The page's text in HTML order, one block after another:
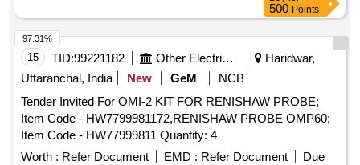
3%u2033, Adjus table Mirror for checking cracks, Vertical
Wear Measuring Gauge, Steel scale 12%u2033/300 mm,
Outside c alliper 150 mm, Inside calliper 150 mm, Spirit
Level, White clad pocket steel tape 3 meters long, White clad
pocket Steel tape 20 meters, Straight edge 10 cm, Pocket
torch, Cant Board, Data book with pen, Calculato r
(Mathematical), Rail profile plotting curve, Track Square,
Glass Fiber Safari well padded box with Lock & K ey
arrangement provided with well cushioned Double Decker
system to avoid Loss & damage of instrument s, One
500 Points
15 TID:99221182 Other Electrical Products
Haridwar,
Uttaranchal, India
New GeM
NCB
Tender Invited For OMI-2 KIT FOR RENISHAW PROBE;
Item Code - HW7799981172,RENISHAW PROBE OMP60;
Item Code - HW77999811 Quantity: 4
Worth : Refer Document EMD : Refer Document
Due
97.31%